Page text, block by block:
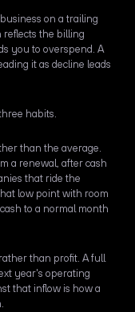
on a trailing
the billing
you to overspend. A
it as decline leads
habits.
than the average.
a renewal, after cash
that ride the
low point with room
to a normal month
than profit. A full
year's operating
that inflow is how a